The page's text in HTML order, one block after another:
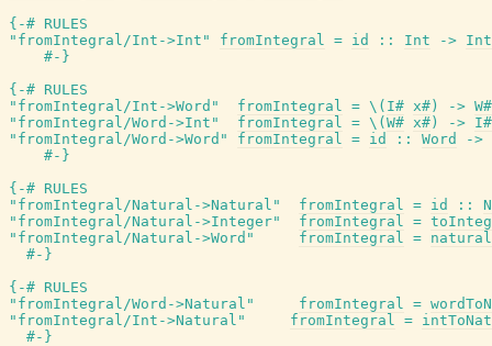
{-# RULES
"fromIntegral/Int->Int"
fromIntegral = id :: Int -> Int
#-}
{-# RULES
"fromIntegral/Int->Word"
fromIntegral = \ ( I# x# ) -> W#
"fromIntegral/Word->Int"
fromIntegral = \ ( W# x# ) -> I#
"fromIntegral/Word->Word"
fromIntegral = id :: Word
->
#-}
{-# RULES
"fromIntegral/Natural->Natural"
fromIntegral = id ::
"fromIntegral/Natural->Integer"
fromIntegral =
"fromIntegral/Natural->Word"
fromIntegral =
#-}
{-# RULES
"fromIntegral/Word->Natural"
fromIntegral =
"fromIntegral/Int->Natural"
fromIntegral =
#-}